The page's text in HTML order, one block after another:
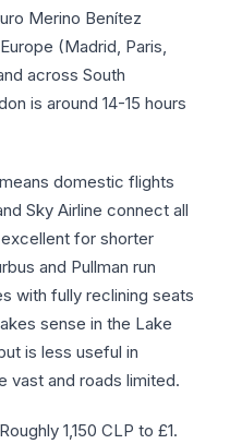
Merino Benítez
(Madrid, Paris,
across South
is around 14-15 hours
domestic flights
Sky Airline connect all
for shorter
and Pullman run
with fully reclining seats
sense in the Lake
is less useful in
vast and roads limited.
1,150 CLP to £1.